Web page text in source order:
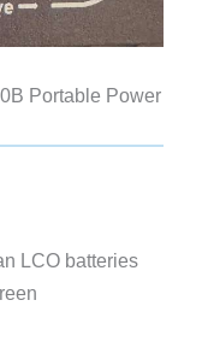
Portable Power
LCO batteries